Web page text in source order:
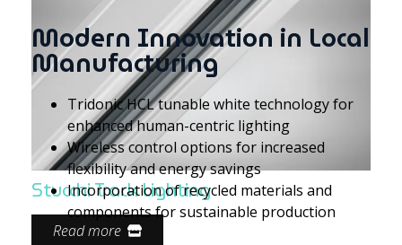
Stucchi Track Lighting
Read more
Modern Innovation in Local
Manufacturing
Tridonic HCL tunable white technology for
enhanced human-centric lighting
Wireless control options for increased
flexibility and energy savings
Incorporation of recycled materials and
components for sustainable production